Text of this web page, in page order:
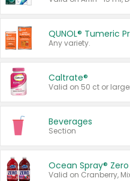
QUNOL® Tumeric
Any variety.
Caltrate®
Valid on 50 ct or
Beverages
Section
Ocean Spray®